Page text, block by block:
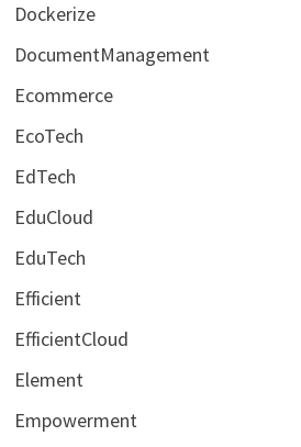
Dockerize
DocumentManagement
Ecommerce
EcoTech
EdTech
EduCloud
EduTech
Efficient
EfficientCloud
Element
Empowerment